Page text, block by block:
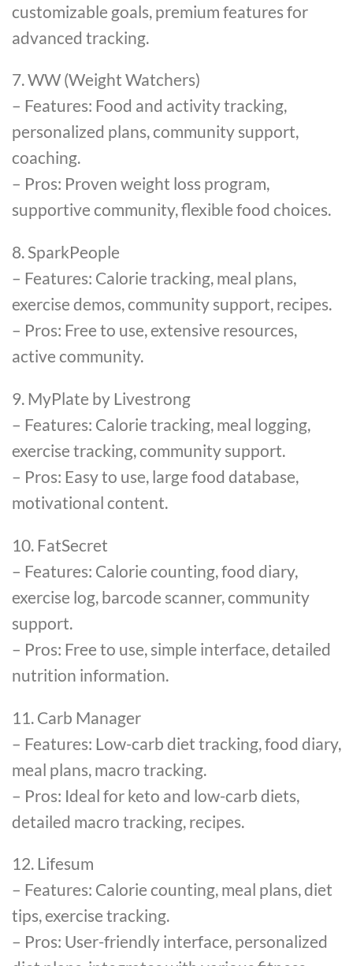
customizable goals, premium features for
advanced tracking.
7. WW (Weight Watchers)
– Features: Food and activity tracking,
personalized plans, community support,
coaching.
– Pros: Proven weight loss program,
supportive community, flexible food choices.
8. SparkPeople
– Features: Calorie tracking, meal plans,
exercise demos, community support, recipes.
– Pros: Free to use, extensive resources,
active community.
9. MyPlate by Livestrong
– Features: Calorie tracking, meal logging,
exercise tracking, community support.
– Pros: Easy to use, large food database,
motivational content.
10. FatSecret
– Features: Calorie counting, food diary,
exercise log, barcode scanner, community
support.
– Pros: Free to use, simple interface, detailed
nutrition information.
11. Carb Manager
– Features: Low-carb diet tracking, food diary,
meal plans, macro tracking.
– Pros: Ideal for keto and low-carb diets,
detailed macro tracking, recipes.
12. Lifesum
– Features: Calorie counting, meal plans, diet
tips, exercise tracking.
– Pros: User-friendly interface, personalized